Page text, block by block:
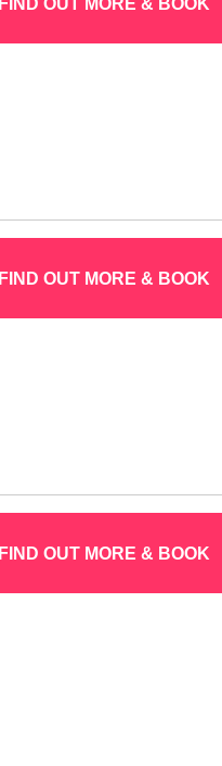
FIND OUT MORE & BOOK
FIND OUT MORE & BOOK
FIND OUT MORE & BOOK